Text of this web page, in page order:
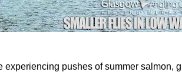
experiencing pushes of summer salmon,